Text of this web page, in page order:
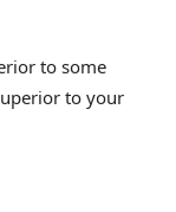
to some
to your